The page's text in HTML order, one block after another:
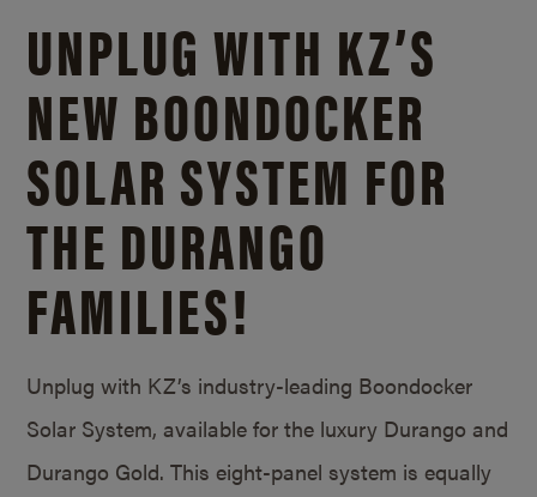
UNPLUG WITH KZ’S
NEW BOONDOCKER
SOLAR SYSTEM FOR
THE DURANGO
FAMILIES!
Unplug with KZ’s industry-leading Boondocker
Solar System, available for the luxury Durango and
Durango Gold. This eight-panel system is equally